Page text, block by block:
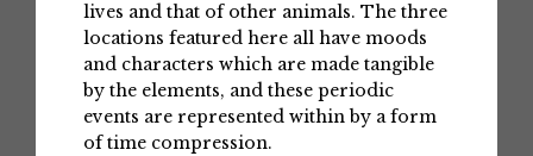
lives and that of other animals. The three
locations featured here all have moods
and characters which are made tangible
by the elements, and these periodic
events are represented within by a form
of time compression.